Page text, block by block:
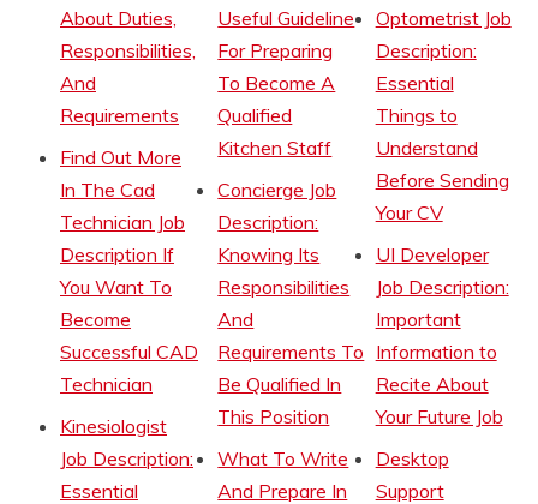
About Duties,
Responsibilities,
And
Requirements
Find Out More
In The Cad
Technician Job
Description If
You Want To
Become
Successful CAD
Technician
Kinesiologist
Job Description:
Essential
Useful Guideline
For Preparing
To Become A
Qualified
Kitchen Staff
Concierge Job
Description:
Knowing Its
Responsibilities
And
Requirements To
Be Qualified In
This Position
What To Write
And Prepare In
Optometrist Job
Description:
Essential
Things to
Understand
Before Sending
Your CV
UI Developer
Job Description:
Important
Information to
Recite About
Your Future Job
Desktop
Support